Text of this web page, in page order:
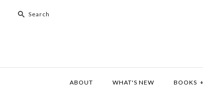
ABOUT WHAT'S NEW BOOKS +